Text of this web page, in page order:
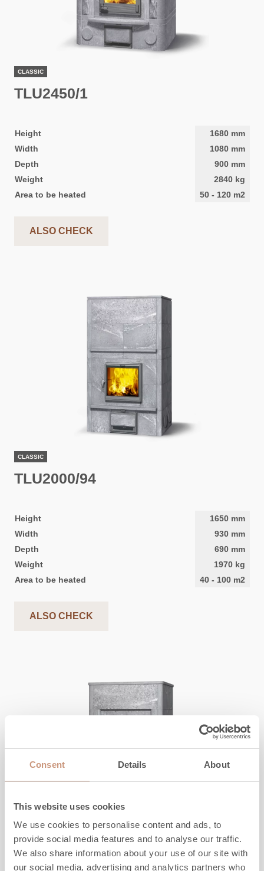
Consent Details About
This website uses cookies
We use cookies to personalise content and ads, to
provide social media features and to analyse our traffic.
We also share information about your use of our site with
our social media, advertising and analytics partners who
CLASSIC
TLU2450/1
Height 1680 mm
Width
1080 mm
Depth
900 mm
Weight
2840 kg
Area to be heated
50 - 120 m2
ALSO CHECK
CLASSIC
TLU2000/94
Height 1650 mm
Width
930 mm
Depth
690 mm
Weight
1970 kg
Area to be heated
40 - 100 m2
ALSO CHECK
CLASSIC
TLU2000/93